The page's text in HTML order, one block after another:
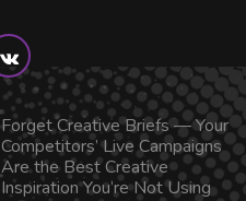
Forget Creative Briefs — Your
Competitors’ Live Campaigns
Are the Best Creative
Inspiration You’re Not Using